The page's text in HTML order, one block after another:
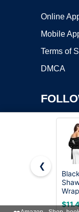
Online
Mobile
Terms of
DMCA
Copyright ©2026
❮
Black